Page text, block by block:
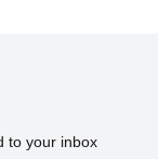
to your inbox